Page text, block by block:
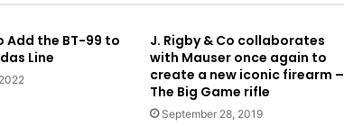
Add the BT-99 to
Line
J. Rigby & Co collaborates
with Mauser once again to
create a new iconic firearm –
The Big Game rifle
September 28, 2019